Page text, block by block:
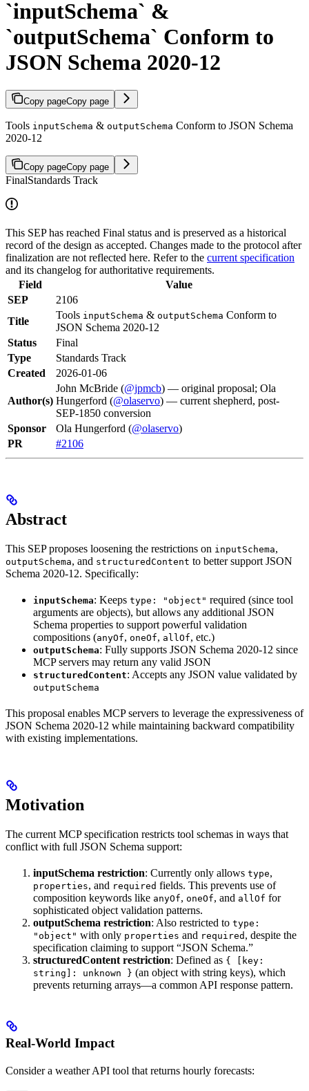
`inputSchema` &
`outputSchema` Conform to
JSON Schema 2020-12
Copy pageCopy page
Tools inputSchema & outputSchema Conform to JSON Schema
2020-12
Copy pageCopy page
FinalStandards Track
This SEP has reached Final status and is preserved as a historical
record of the design as accepted. Changes made to the protocol after
finalization are not reflected here. Refer to the current specification
and its changelog for authoritative requirements.
Field
Value
SEP
2106
Title
Tools inputSchema & outputSchema Conform to
JSON Schema 2020-12
Status
Final
Type
Standards Track
Created
2026-01-06
Author(s)
John McBride (@jpmcb) — original proposal; Ola
Hungerford (@olaservo) — current shepherd, post-
SEP-1850 conversion
Sponsor
Ola Hungerford (@olaservo)
PR
#2106
Abstract
This SEP proposes loosening the restrictions on inputSchema,
outputSchema, and structuredContent to better support JSON
Schema 2020-12. Specifically:
inputSchema: Keeps type: "object" required (since tool
arguments are objects), but allows any additional JSON
Schema properties to support powerful validation
compositions (anyOf, oneOf, allOf, etc.)
outputSchema: Fully supports JSON Schema 2020-12 since
MCP servers may return any valid JSON
structuredContent: Accepts any JSON value validated by
outputSchema
This proposal enables MCP servers to leverage the expressiveness of
JSON Schema 2020-12 while maintaining backward compatibility
with existing implementations.
Motivation
The current MCP specification restricts tool schemas in ways that
conflict with full JSON Schema support:
inputSchema restriction: Currently only allows type,
properties, and required fields. This prevents use of
composition keywords like anyOf, oneOf, and allOf for
sophisticated object validation patterns.
outputSchema restriction: Also restricted to type:
"object" with only properties and required , despite the
specification claiming to support “JSON Schema.”
structuredContent restriction: Defined as { [key:
string]: unknown } (an object with string keys), which
prevents returning arrays—a common API response pattern.
Real-World Impact
Consider a weather API tool that returns hourly forecasts: